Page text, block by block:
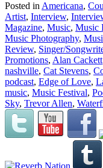
Posted in Americana,
Artist, Interview,
Magazine, Music, Music
Music Photography,
Review, Singer/
Promotions, Alan Cackett
nashville, Cat Stevens,
podcast, Edge of Love,
music, Music Festival,
Sky, Trevor Allen,